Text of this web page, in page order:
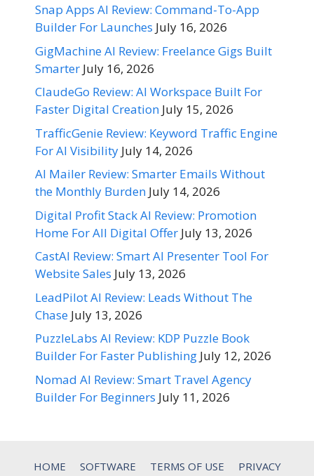
Snap Apps AI Review: Command-To-App
Builder For Launches July 16, 2026
GigMachine AI Review: Freelance Gigs Built
Smarter July 16, 2026
ClaudeGo Review: AI Workspace Built For
Faster Digital Creation July 15, 2026
TrafficGenie Review: Keyword Traffic Engine
For AI Visibility July 14, 2026
AI Mailer Review: Smarter Emails Without
the Monthly Burden July 14, 2026
Digital Profit Stack AI Review: Promotion
Home For All Digital Offer July 13, 2026
CastAI Review: Smart AI Presenter Tool For
Website Sales July 13, 2026
LeadPilot AI Review: Leads Without The
Chase July 13, 2026
PuzzleLabs AI Review: KDP Puzzle Book
Builder For Faster Publishing July 12, 2026
Nomad AI Review: Smart Travel Agency
Builder For Beginners July 11, 2026
HOME SOFTWARE TERMS OF USE PRIVACY